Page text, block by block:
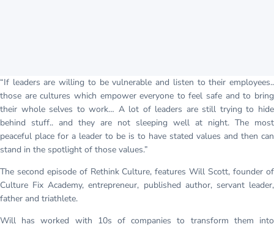
“If leaders are willing to be vulnerable and listen to their employees..
those are cultures which empower everyone to feel safe and to bring
their whole selves to work… A lot of leaders are still trying to hide
behind stuff.. and they are not sleeping well at night. The most
peaceful place for a leader to be is to have stated values and then can
stand in the spotlight of those values.”
The second episode of Rethink Culture, features Will Scott, founder of
Culture Fix Academy, entrepreneur, published author, servant leader,
father and triathlete.
Will has worked with 10s of companies to transform them into